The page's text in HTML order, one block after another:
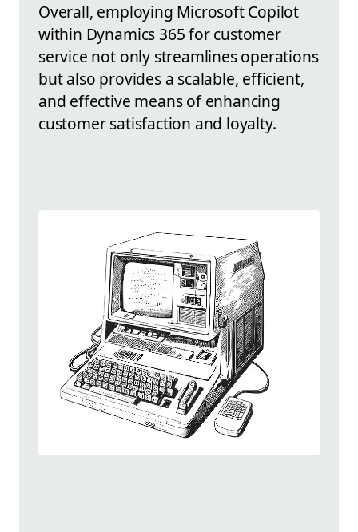
Overall, employing Microsoft Copilot
within Dynamics 365 for customer
service not only streamlines operations
but also provides a scalable, efficient,
and effective means of enhancing
customer satisfaction and loyalty.